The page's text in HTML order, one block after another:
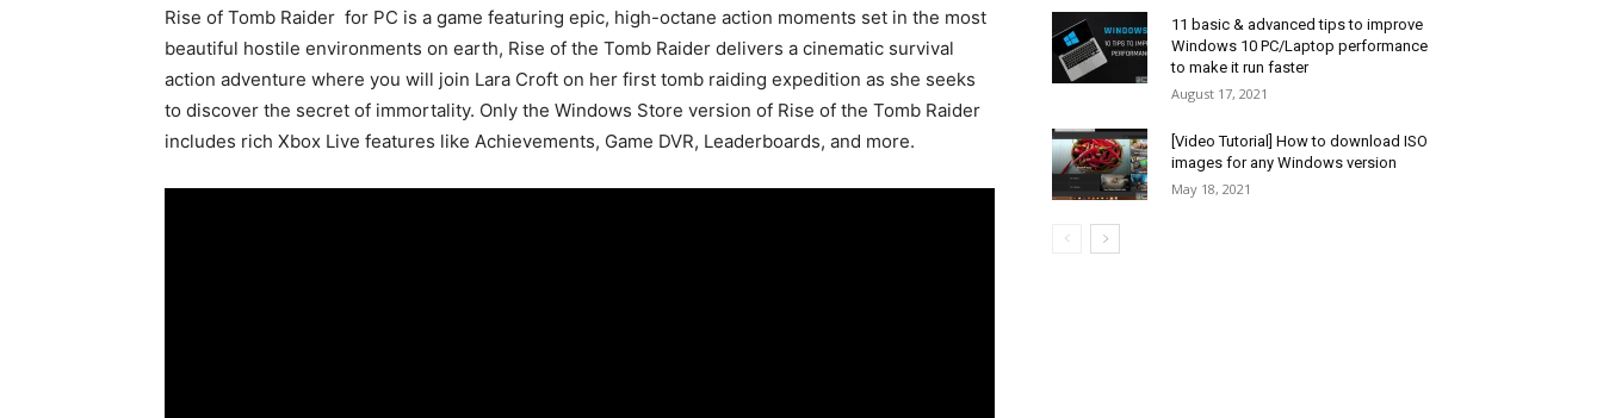
Rise of Tomb Raider for PC is a game featuring epic, high-octane action moments set in the most
beautiful hostile environments on earth, Rise of the Tomb Raider delivers a cinematic survival
action adventure where you will join Lara Croft on her first tomb raiding expedition as she seeks
to discover the secret of immortality. Only the Windows Store version of Rise of the Tomb Raider
includes rich Xbox Live features like Achievements, Game DVR, Leaderboards, and more.
11 basic & advanced tips to improve
Windows 10 PC/Laptop performance
to make it run faster
August 17, 2021
[Video Tutorial] How to download ISO
images for any Windows version
May 18, 2021